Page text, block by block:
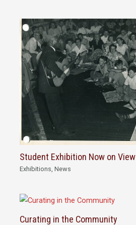
Student Exhibition Now on View
Exhibitions,News
Curating in the Community